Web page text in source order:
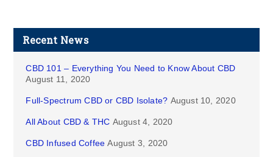
Recent News
CBD 101 – Everything You Need to Know About CBD
August 11, 2020
Full-Spectrum CBD or CBD Isolate? August 10, 2020
All About CBD & THC August 4, 2020
CBD Infused Coffee August 3, 2020